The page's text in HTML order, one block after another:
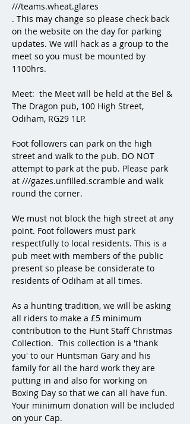
///teams.wheat.glares
. This may change so please check back
on the website on the day for parking
updates. We will hack as a group to the
meet so you must be mounted by
1100hrs.
Meet:  the Meet will be held at the Bel &
The Dragon pub, 100 High Street,
Odiham, RG29 1LP.
Foot followers can park on the high
street and walk to the pub. DO NOT
attempt to park at the pub. Please park
at ///gazes.unfilled.scramble and walk
round the corner.
We must not block the high street at any
point. Foot followers must park
respectfully to local residents. This is a
pub meet with members of the public
present so please be considerate to
residents of Odiham at all times.
As a hunting tradition, we will be asking
all riders to make a £5 minimum
contribution to the Hunt Staff Christmas
Collection.  This collection is a 'thank
you' to our Huntsman Gary and his
family for all the hard work they are
putting in and also for working on
Boxing Day so that we can all have fun.
Your minimum donation will be included
on your Cap.